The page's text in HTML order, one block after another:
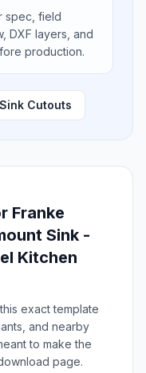
spec, field
DXF layers, and
production.
Cutouts
Franke
Sink -
Kitchen
exact template
and nearby
to make the
page.